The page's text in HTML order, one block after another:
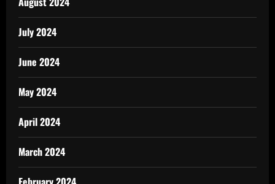
July 2024
June 2024
May 2024
April 2024
March 2024